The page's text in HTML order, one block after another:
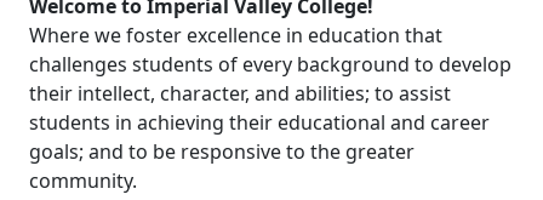
Welcome to Imperial Valley College!
Where we foster excellence in education that
challenges students of every background to develop
their intellect, character, and abilities; to assist
students in achieving their educational and career
goals; and to be responsive to the greater
community.